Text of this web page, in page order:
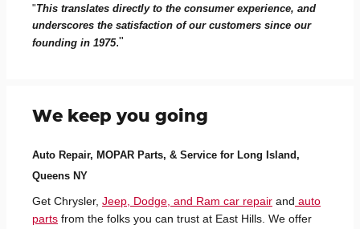
"This translates directly to the consumer experience, and
underscores the satisfaction of our customers since our
founding in 1975."
We keep you going
Auto Repair, MOPAR Parts, & Service for Long Island,
Queens NY
Get Chrysler, Jeep, Dodge, and Ram car repair and auto
parts from the folks you can trust at East Hills. We offer